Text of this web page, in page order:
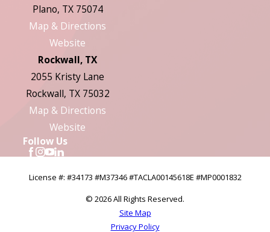
Plano, TX 75074
Map & Directions
Website
Rockwall, TX
2055 Kristy Lane
Rockwall, TX 75032
Map & Directions
Website
Follow Us
License #: #34173 #M37346 #TACLA00145618E #MP0001832
© 2026 All Rights Reserved.
Site Map
Privacy Policy